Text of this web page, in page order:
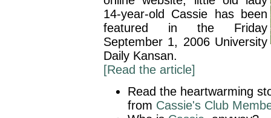
14-year-old Cassie has been
featured in the Friday
September 1, 2006 University
Daily Kansan.
[Read the article]
Read the heartwarming
from Cassie's Club